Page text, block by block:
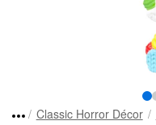
Classic Horror Décor